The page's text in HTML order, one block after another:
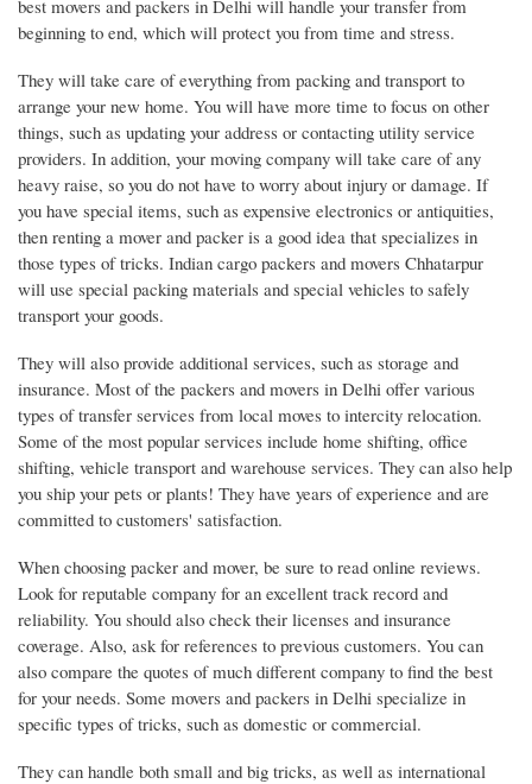
best movers and packers in Delhi will handle your transfer from
beginning to end, which will protect you from time and stress.
They will take care of everything from packing and transport to
arrange your new home. You will have more time to focus on other
things, such as updating your address or contacting utility service
providers. In addition, your moving company will take care of any
heavy raise, so you do not have to worry about injury or damage. If
you have special items, such as expensive electronics or antiquities,
then renting a mover and packer is a good idea that specializes in
those types of tricks. Indian cargo packers and movers Chhatarpur
will use special packing materials and special vehicles to safely
transport your goods.
They will also provide additional services, such as storage and
insurance. Most of the packers and movers in Delhi offer various
types of transfer services from local moves to intercity relocation.
Some of the most popular services include home shifting, office
shifting, vehicle transport and warehouse services. They can also help
you ship your pets or plants! They have years of experience and are
committed to customers' satisfaction.
When choosing packer and mover, be sure to read online reviews.
Look for reputable company for an excellent track record and
reliability. You should also check their licenses and insurance
coverage. Also, ask for references to previous customers. You can
also compare the quotes of much different company to find the best
for your needs. Some movers and packers in Delhi specialize in
specific types of tricks, such as domestic or commercial.
They can handle both small and big tricks, as well as international